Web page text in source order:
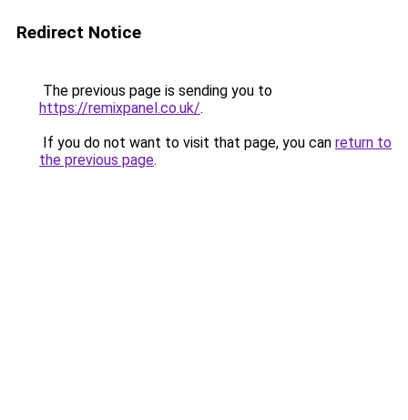
Redirect Notice
The previous page is sending you to
https://remixpanel.co.uk/.
If you do not want to visit that page, you can return to
the previous page.